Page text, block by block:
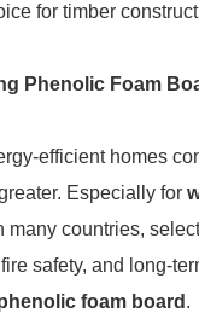
for timber
Phenolic Foam
efficient homes
Especially for
many countries,
safety, and long-
foam board .